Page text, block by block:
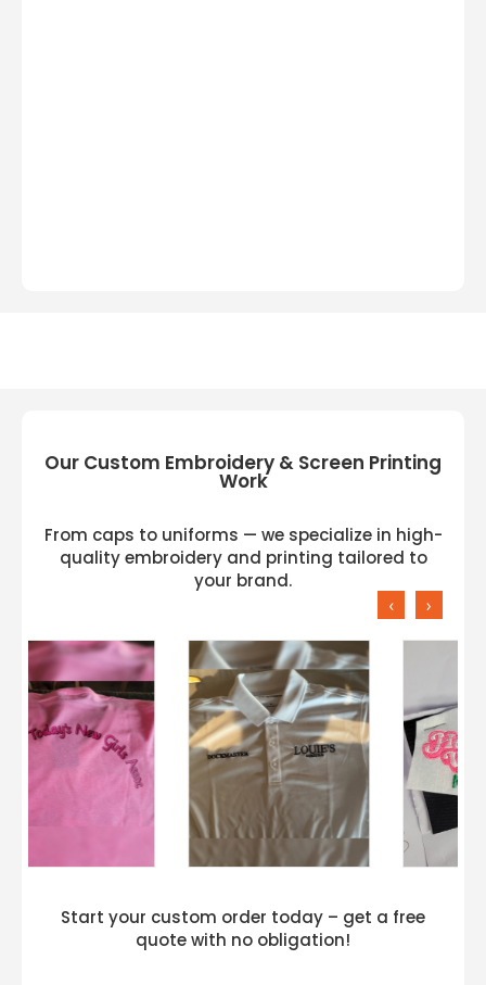
Our Custom Embroidery & Screen Printing
Work
From caps to uniforms — we specialize in high-
quality embroidery and printing tailored to
your brand.
‹ ›
Start your custom order today – get a free
quote with no obligation!